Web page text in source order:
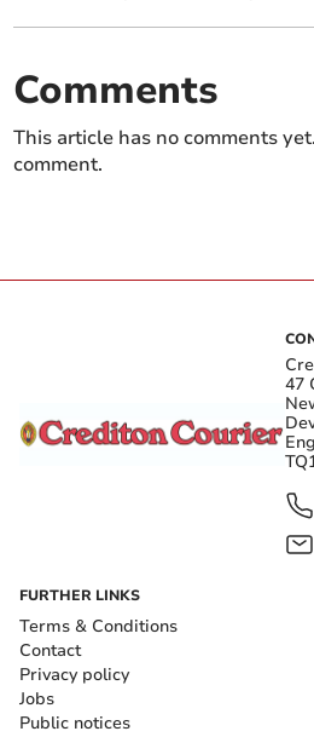
Comments
This article has no comments
comment.
47
FURTHER LINKS
Terms & Conditions
Contact
Privacy policy
Jobs
Public notices